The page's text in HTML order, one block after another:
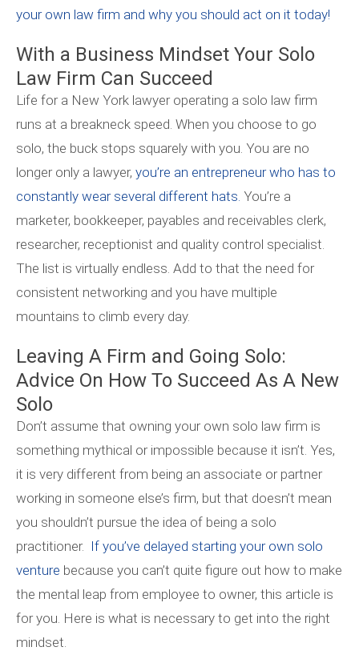
your own law firm and why you should act on it today!
With a Business Mindset Your Solo
Law Firm Can Succeed
Life for a New York lawyer operating a solo law firm
runs at a breakneck speed. When you choose to go
solo, the buck stops squarely with you. You are no
longer only a lawyer, you’re an entrepreneur who has to
constantly wear several different hats. You’re a
marketer, bookkeeper, payables and receivables clerk,
researcher, receptionist and quality control specialist.
The list is virtually endless. Add to that the need for
consistent networking and you have multiple
mountains to climb every day.
Leaving A Firm and Going Solo:
Advice On How To Succeed As A New
Solo
Don’t assume that owning your own solo law firm is
something mythical or impossible because it isn’t. Yes,
it is very different from being an associate or partner
working in someone else’s firm, but that doesn’t mean
you shouldn’t pursue the idea of being a solo
practitioner. If you’ve delayed starting your own solo
venture because you can’t quite figure out how to make
the mental leap from employee to owner, this article is
for you. Here is what is necessary to get into the right
mindset.